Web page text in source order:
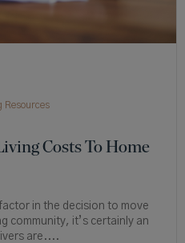
Resources
Costs To Home
in the decision to move
community, it’s certainly an
are....